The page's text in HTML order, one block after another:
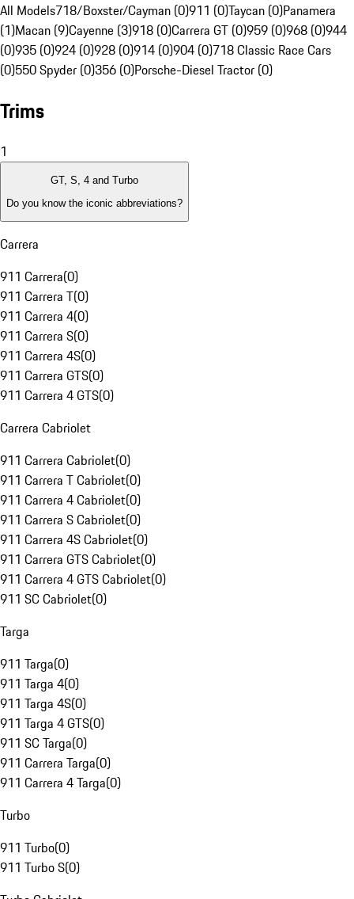
All Models718/Boxster/Cayman (0)911 (0)Taycan (0)Panamera
(1)Macan (9)Cayenne (3)918 (0)Carrera GT (0)959 (0)968 (0)944
(0)935 (0)924 (0)928 (0)914 (0)904 (0)718 Classic Race Cars
(0)550 Spyder (0)356 (0)Porsche-Diesel Tractor (0)
Trims
1
GT, S, 4 and Turbo
Do you know the iconic abbreviations?
Carrera
911 Carrera(0)
911 Carrera T(0)
911 Carrera 4(0)
911 Carrera S(0)
911 Carrera 4S(0)
911 Carrera GTS(0)
911 Carrera 4 GTS(0)
Carrera Cabriolet
911 Carrera Cabriolet(0)
911 Carrera T Cabriolet(0)
911 Carrera 4 Cabriolet(0)
911 Carrera S Cabriolet(0)
911 Carrera 4S Cabriolet(0)
911 Carrera GTS Cabriolet(0)
911 Carrera 4 GTS Cabriolet(0)
911 SC Cabriolet(0)
Targa
911 Targa(0)
911 Targa 4(0)
911 Targa 4S(0)
911 Targa 4 GTS(0)
911 SC Targa(0)
911 Carrera Targa(0)
911 Carrera 4 Targa(0)
Turbo
911 Turbo(0)
911 Turbo S(0)